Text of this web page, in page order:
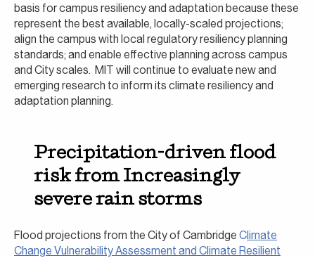
basis for campus resiliency and adaptation because these
represent the best available, locally-scaled projections;
align the campus with local regulatory resiliency planning
standards; and enable effective planning across campus
and City scales. MIT will continue to evaluate new and
emerging research to inform its climate resiliency and
adaptation planning.
Precipitation-driven flood
risk from Increasingly
severe rain storms
Flood projections from the City of Cambridge Climate
Change Vulnerability Assessment and Climate Resilient